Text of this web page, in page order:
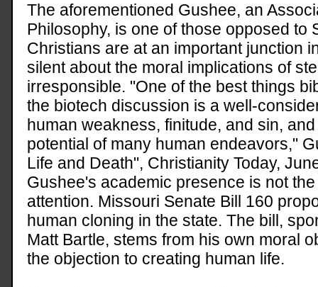
The aforementioned Gushee, an
Philosophy, is one of those opposed to
Christians are at an important junction
silent about the moral implications of
irresponsible. "One of the best things
the biotech discussion is a well-
human weakness, finitude, and sin,
potential of many human endeavors,"
Life and Death", Christianity Today,
Gushee's academic presence is not
attention. Missouri Senate Bill 160
human cloning in the state. The bill,
Matt Bartle, stems from his own moral
the objection to creating human life.